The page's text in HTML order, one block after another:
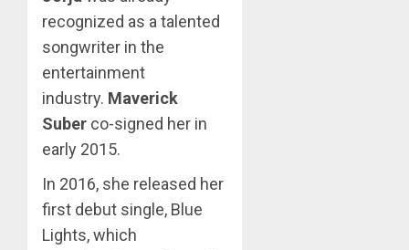
recognized as a talented
songwriter in the
entertainment
industry. Maverick
Suber co-signed her in
early 2015.
In 2016, she released her
first debut single, Blue
Lights, which